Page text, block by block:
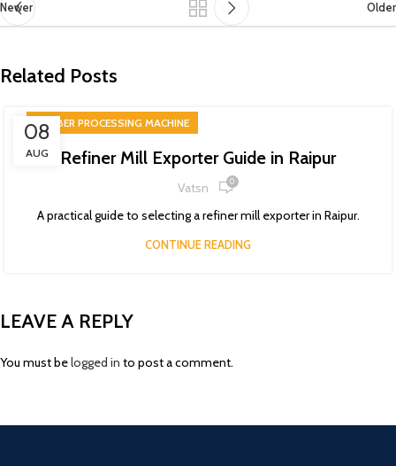
Newer Older
Related Posts
08
AUG
RUBBER PROCESSING MACHINE
Refiner Mill Exporter Guide in Raipur
Vatsn 0
A practical guide to selecting a refiner mill exporter in Raipur.
CONTINUE READING
LEAVE A REPLY
You must belogged in to post a comment.